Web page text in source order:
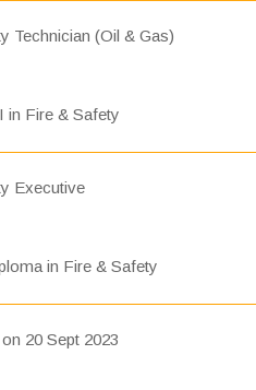
Technician (Oil & Gas)
in Fire & Safety
Executive
in Fire & Safety
20 Sept 2023